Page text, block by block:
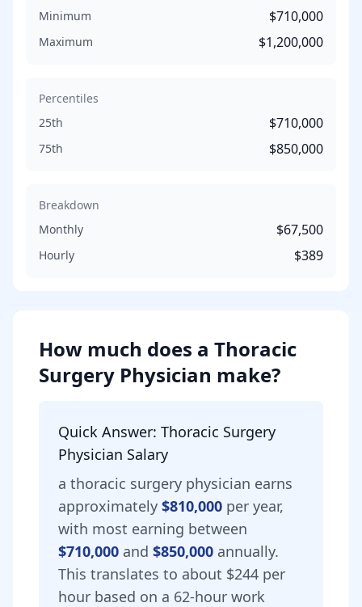
Minimum
$710,000
Maximum $1,200,000
Percentiles
25th
$710,000
75th $850,000
Breakdown
Monthly
$67,500
Hourly $389
How much does a Thoracic
Surgery Physician make?
Quick Answer: Thoracic Surgery
Physician Salary
a thoracic surgery physician earns
approximately $810,000 per year,
with most earning between
$710,000 and $850,000 annually.
This translates to about $244 per
hour based on a 62-hour work